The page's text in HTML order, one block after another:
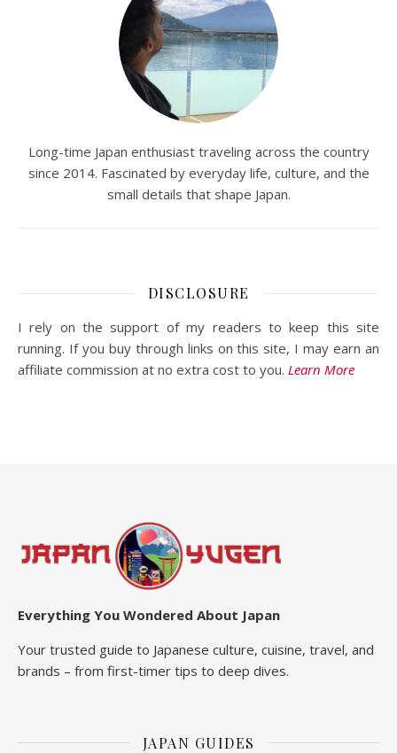
Long-time Japan enthusiast traveling across the country
since 2014. Fascinated by everyday life, culture, and the
small details that shape Japan.
DISCLOSURE
I rely on the support of my readers to keep this site
running. If you buy through links on this site, I may earn an
affiliate commission at no extra cost to you. Learn More
Everything You Wondered About Japan
Your trusted guide to Japanese culture, cuisine, travel, and
brands – from first-timer tips to deep dives.
JAPAN GUIDES